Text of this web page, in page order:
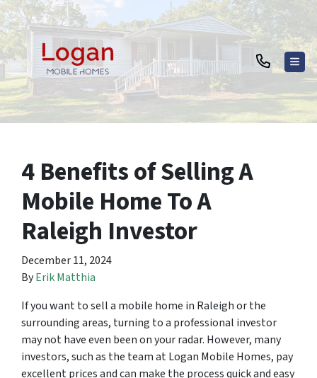
4 Benefits of Selling A
Mobile Home To A
Raleigh Investor
December 11, 2024
ByErik Matthia
If you want to sell a mobile home in Raleigh or the
surrounding areas, turning to a professional investor
may not have even been on your radar. However, many
investors, such as the team at Logan Mobile Homes, pay
excellent prices and can make the process quick and easy